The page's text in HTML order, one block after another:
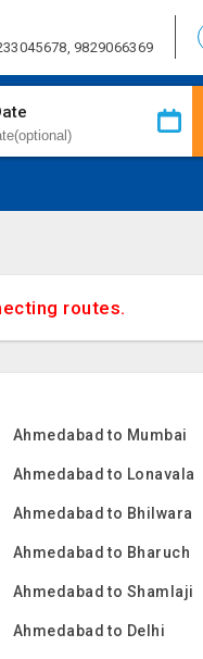
9829066369
routes.
Ahmedabad to Mumbai
Ahmedabad to Lonavala
Ahmedabad to Bhilwara
Ahmedabad to Bharuch
Ahmedabad to Shamlaji
Ahmedabad to Delhi